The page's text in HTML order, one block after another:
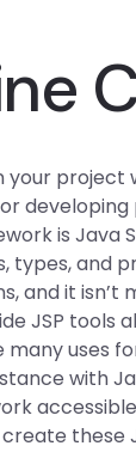
project
is Java
types, and
and it
JSP tools
many uses
with
these